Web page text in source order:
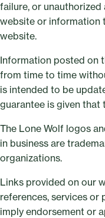
failure, or
website or information
website.
Information posted on
from time to time
is intended to be
guarantee is given
The Lone Wolf logos
in business are
organizations.
Links provided on our
references, services or
imply endorsement or